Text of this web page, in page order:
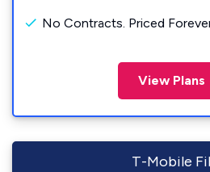
No Contracts. Priced
View Plans
T-Mobile